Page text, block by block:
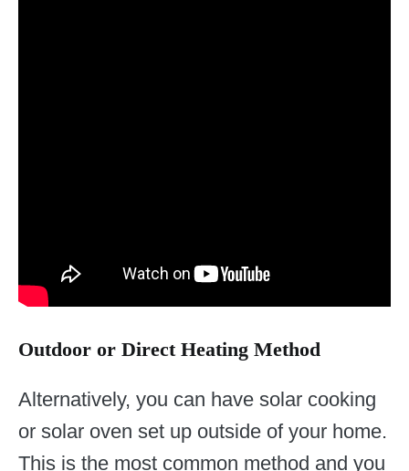
Outdoor or Direct Heating Method
Alternatively, you can have solar cooking
or solar oven set up outside of your home.
This is the most common method and you